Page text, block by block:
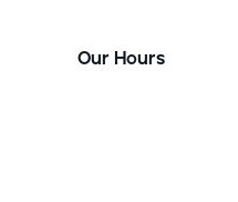
Our Hours